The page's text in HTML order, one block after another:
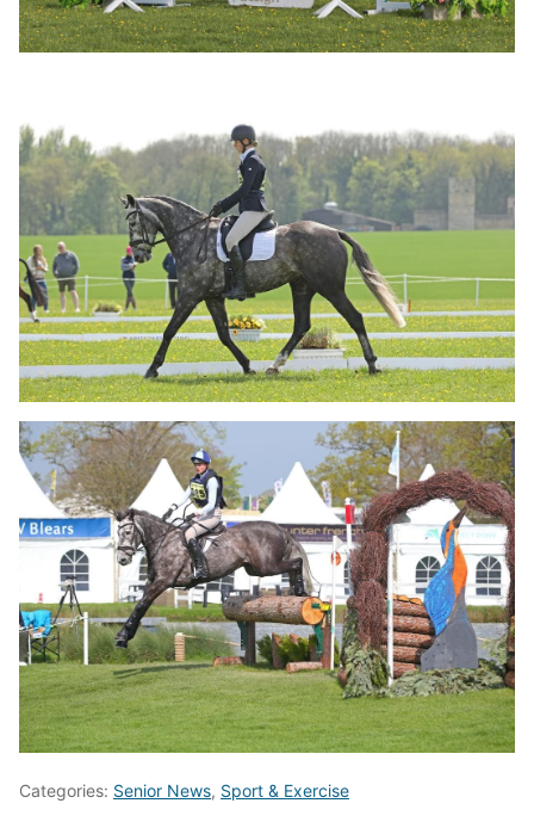
Categories: Senior News, Sport & Exercise